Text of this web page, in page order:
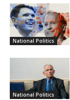
National Politics
National Politics